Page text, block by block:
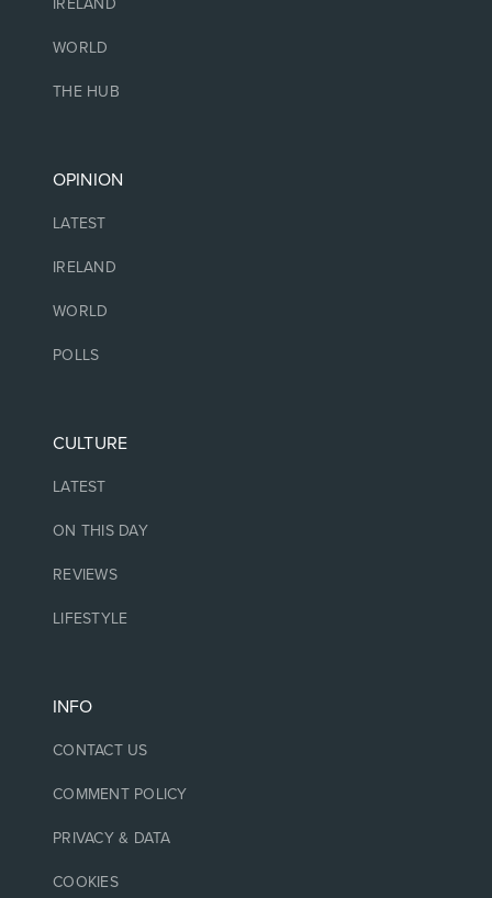
IRELAND
WORLD
THE HUB
OPINION
LATEST
IRELAND
WORLD
POLLS
CULTURE
LATEST
ON THIS DAY
REVIEWS
LIFESTYLE
INFO
CONTACT US
COMMENT POLICY
PRIVACY & DATA
COOKIES